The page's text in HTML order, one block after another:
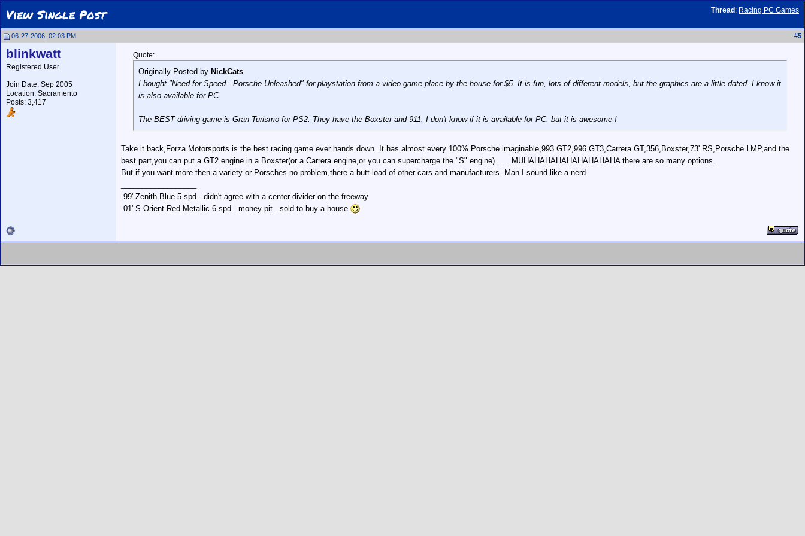
Thread : Racing PC Games
View Single Post
06-27-2006, 02:03 PM #5
blinkwatt
Registered User
Join Date: Sep 2005
Location: Sacramento
Posts: 3,417
Quote:
Originally Posted by NickCats
I bought "Need for Speed - Porsche Unleashed" for playstation from a video game place by the house for $5. It is fun, lots of different models, but the graphics are a little dated. I know it
is also available for PC.
The BEST driving game is Gran Turismo for PS2. They have the Boxster and 911. I don't know if it is available for PC, but it is awesome !
Take it back,Forza Motorsports is the best racing game ever hands down. It has almost every 100% Porsche imaginable,993 GT2,996 GT3,Carrera GT,356,Boxster,73' RS,Porsche LMP,and the
best part,you can put a GT2 engine in a Boxster(or a Carrera engine,or you can supercharge the "S" engine).......MUHAHAHAHAHAHAHAHAHA there are so many options.
But if you want more then a variety or Porsches no problem,there a butt load of other cars and manufacturers. Man I sound like a nerd.
-99' Zenith Blue 5-spd...didn't agree with a center divider on the freeway
-01' S Orient Red Metallic 6-spd...money pit...sold to buy a house